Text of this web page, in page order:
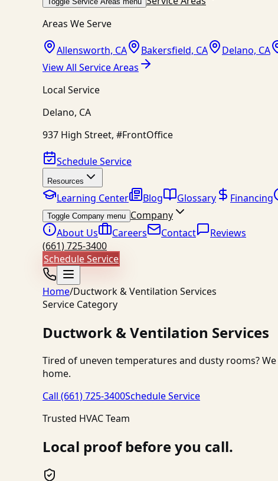
Areas We Serve
Allensworth, CA Bakersfield, CA Delano, CA
View All Service Areas
Local Service
Delano, CA
937 High Street, #FrontOffice
Schedule Service
Resources
Learning Center Blog Glossary Financing
Toggle Company menu Company
About Us
Careers Contact
Reviews
(661) 725-3400
Schedule Service
Home/Ductwork & Ventilation Services
Service Category
Ductwork & Ventilation Services
Tired of uneven temperatures and dusty rooms?
home.
Call (661) 725-3400Schedule Service
Trusted HVAC Team
Local proof before you call.